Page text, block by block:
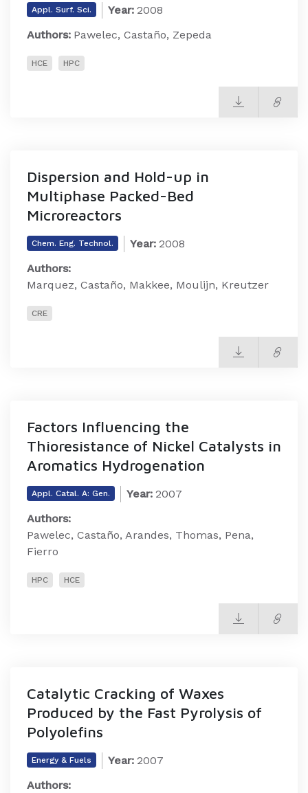
Appl. Surf. Sci. Year: 2008
Authors: Pawelec, Castaño, Zepeda
HCE HPC
Dispersion and Hold-up in
Multiphase Packed-Bed
Microreactors
Chem. Eng. Technol. Year: 2008
Authors:
Marquez, Castaño, Makkee, Moulijn, Kreutzer
CRE
Factors Influencing the
Thioresistance of Nickel Catalysts in
Aromatics Hydrogenation
Appl. Catal. A: Gen. Year: 2007
Authors:
Pawelec, Castaño, Arandes, Thomas, Pena,
Fierro
HPC HCE
Catalytic Cracking of Waxes
Produced by the Fast Pyrolysis of
Polyolefins
Energy & Fuels Year: 2007
Authors: